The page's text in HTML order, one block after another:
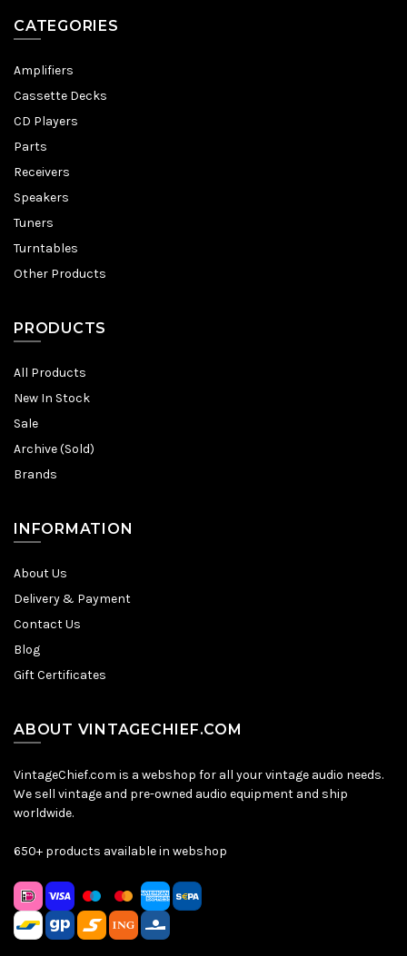
CATEGORIES
Amplifiers
Cassette Decks
CD Players
Parts
Receivers
Speakers
Tuners
Turntables
Other Products
PRODUCTS
All Products
New In Stock
Sale
Archive (Sold)
Brands
INFORMATION
About Us
Delivery & Payment
Contact Us
Blog
Gift Certificates
ABOUT VINTAGECHIEF.COM
VintageChief.com is a webshop for all your vintage audio needs.
We sell vintage and pre-owned audio equipment and ship
worldwide.
650+ products available in webshop